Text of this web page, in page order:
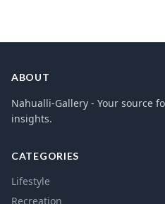
ABOUT
Nahualli-Gallery - Your source
insights.
CATEGORIES
Lifestyle
Recreation